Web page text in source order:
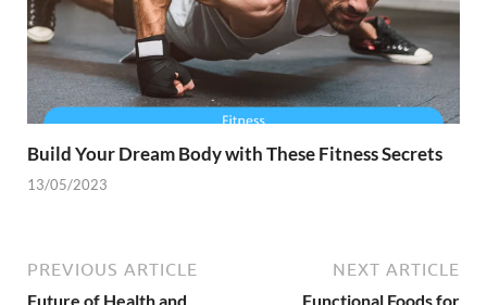
Build Your Dream Body with These Fitness Secrets
13/05/2023
PREVIOUS ARTICLE
Future of Health and
NEXT ARTICLE
Functional Foods for